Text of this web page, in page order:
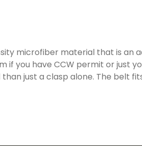
microfiber material that is an
if you have CCW permit or just
just a clasp alone. The belt